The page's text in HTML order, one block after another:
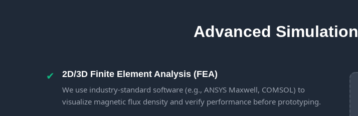
Advanced
✔
2D/3D Finite Element Analysis (FEA)
We use industry-standard software (e.g., ANSYS Maxwell, COMSOL) to
visualize magnetic flux density and verify performance before prototyping.